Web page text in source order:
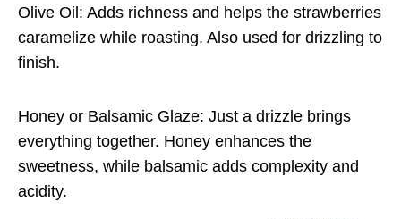
Olive Oil: Adds richness and helps the strawberries
caramelize while roasting. Also used for drizzling to
finish.
Honey or Balsamic Glaze: Just a drizzle brings
everything together. Honey enhances the
sweetness, while balsamic adds complexity and
acidity.